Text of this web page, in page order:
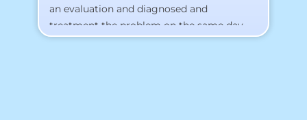
an evaluation and diagnosed and
treatment the problem on the same day.
To my surprise, I started feeling better